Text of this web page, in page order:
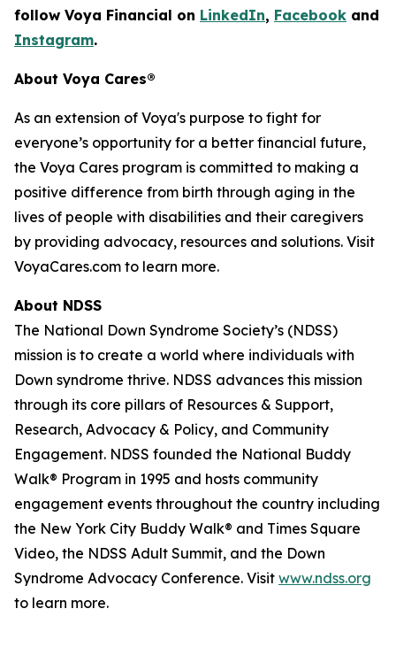
follow Voya Financial on LinkedIn, Facebook and
Instagram.
About Voya Cares®
As an extension of Voya's purpose to fight for
everyone’s opportunity for a better financial future,
the Voya Cares program is committed to making a
positive difference from birth through aging in the
lives of people with disabilities and their caregivers
by providing advocacy, resources and solutions. Visit
VoyaCares.com to learn more.
About NDSS
The National Down Syndrome Society’s (NDSS)
mission is to create a world where individuals with
Down syndrome thrive. NDSS advances this mission
through its core pillars of Resources & Support,
Research, Advocacy & Policy, and Community
Engagement. NDSS founded the National Buddy
Walk® Program in 1995 and hosts community
engagement events throughout the country including
the New York City Buddy Walk® and Times Square
Video, the NDSS Adult Summit, and the Down
Syndrome Advocacy Conference. Visit www.ndss.org
to learn more.